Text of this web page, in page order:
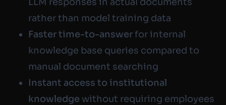
rather than model training data
Faster time-to-answer for internal
knowledge base queries compared to
manual document searching
Instant access to institutional
knowledge without requiring employees